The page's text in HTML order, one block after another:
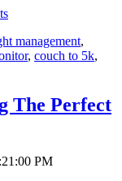
management,
, couch to 5k,
The Perfect
PM